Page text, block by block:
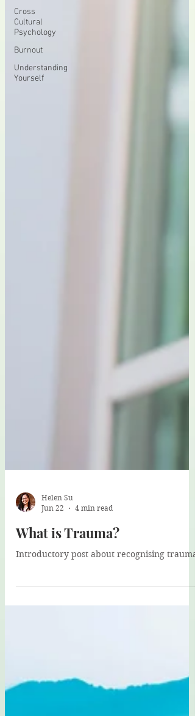
Cross
Cultural
Psychology
Burnout
Understanding
Yourself
Helen Su
Jun 22
4 min read
What is Trauma?